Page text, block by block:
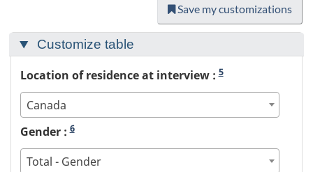
Save my customizations
Customize table
Location of residence at interview :5
Canada
Gender :6
Total - Gender